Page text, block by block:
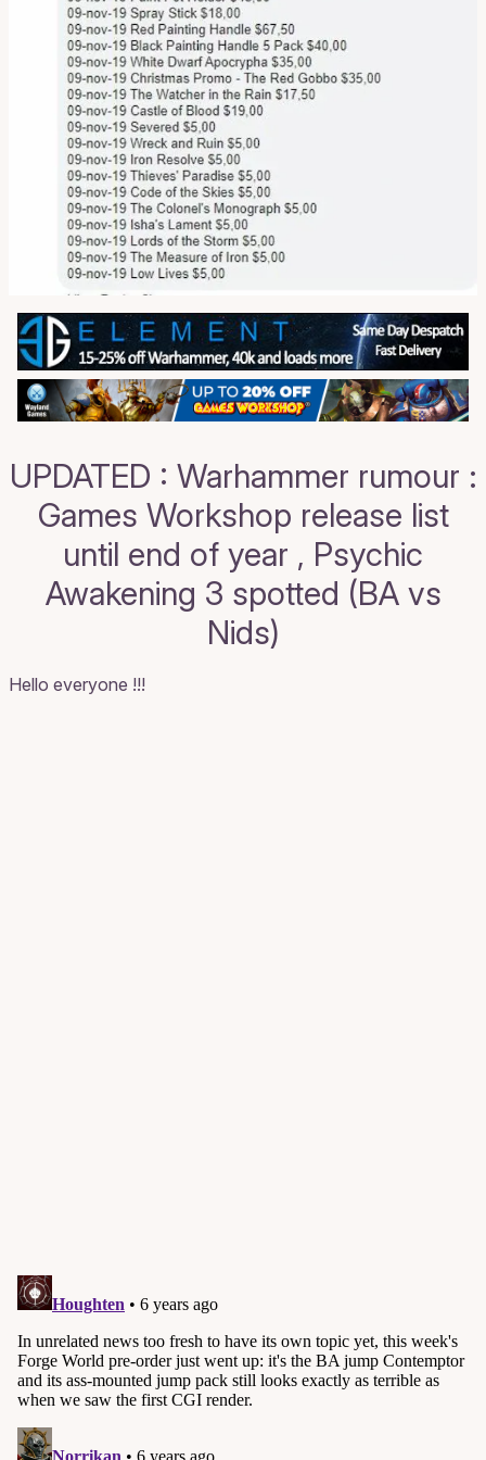
UPDATED : Warhammer rumour :
Games Workshop release list
until end of year , Psychic
Awakening 3 spotted (BA vs
Nids)
Hello everyone !!!